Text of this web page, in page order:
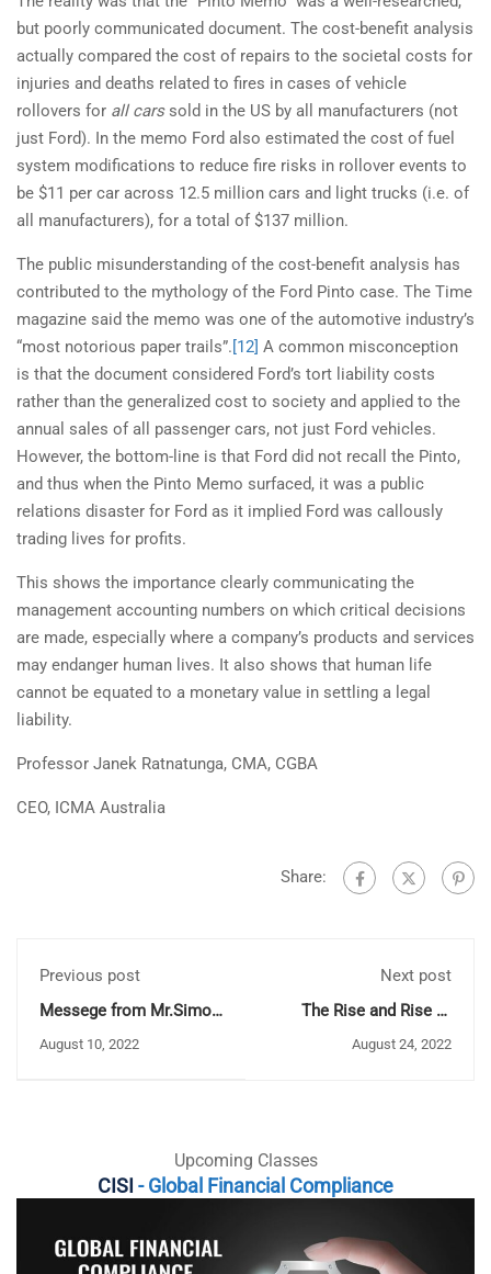
but poorly communicated document. The cost-benefit analysis
actually compared the cost of repairs to the societal costs for
injuries and deaths related to fires in cases of vehicle
rollovers for all carssold in the US by all manufacturers (not
just Ford). In the memo Ford also estimated the cost of fuel
system modifications to reduce fire risks in rollover events to
be $11 per car across 12.5 million cars and light trucks (i.e. of
all manufacturers), for a total of $137 million.
The public misunderstanding of the cost-benefit analysis has
contributed to the mythology of the Ford Pinto case. The Time
magazine said the memo was one of the automotive industry’s
“most notorious paper trails”.[12] A common misconception
is that the document considered Ford’s tort liability costs
rather than the generalized cost to society and applied to the
annual sales of all passenger cars, not just Ford vehicles.
However, the bottom-line is that Ford did not recall the Pinto,
and thus when the Pinto Memo surfaced, it was a public
relations disaster for Ford as it implied Ford was callously
trading lives for profits.
This shows the importance clearly communicating the
management accounting numbers on which critical decisions
are made, especially where a company’s products and services
may endanger human lives. It also shows that human life
cannot be equated to a monetary value in settling a legal
liability.
Professor Janek Ratnatunga, CMA, CGBA
CEO, ICMA Australia
Share:
Previous post
Messege from Mr.Simon
August 10, 2022
Next post
The Rise and Rise of
the End of the Annual
August 24, 2022
Upcoming Classes
CISI - Global Financial Compliance